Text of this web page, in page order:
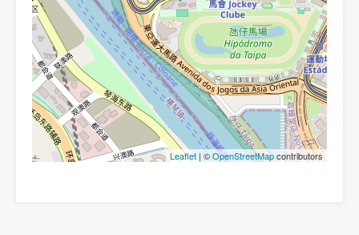
Leaflet | ©OpenStreetMapcontributors